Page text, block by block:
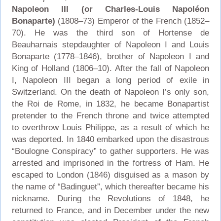
Napoleon III (or Charles-Louis Napoléon
Bonaparte) (1808–73) Emperor of the French (1852–
70). He was the third son of Hortense de
Beauharnais stepdaughter of Napoleon I and Louis
Bonaparte (1778–1846), brother of Napoleon I and
King of Holland (1806–10). After the fall of Napoleon
I, Napoleon III began a long period of exile in
Switzerland. On the death of Napoleon I’s only son,
the Roi de Rome, in 1832, he became Bonapartist
pretender to the French throne and twice attempted
to overthrow Louis Philippe, as a result of which he
was deported. In 1840 embarked upon the disastrous
“Boulogne Conspiracy” to gather supporters. He was
arrested and imprisoned in the fortress of Ham. He
escaped to London (1846) disguised as a mason by
the name of “Badinguet”, which thereafter became his
nickname. During the Revolutions of 1848, he
returned to France, and in December under the new